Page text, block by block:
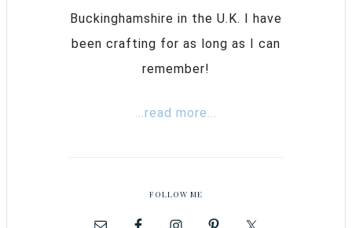
Buckinghamshire in the U.K. I have
been crafting for as long as I can
remember!
...read more...
FOLLOW ME